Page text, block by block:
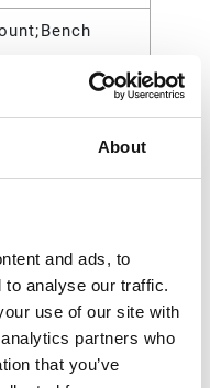
About
and ads, to
to analyse our traffic.
use of our site with
partners who
that you’ve